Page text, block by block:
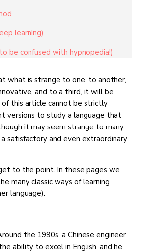
learning)
be confused with hypnopedia!)
what is strange to one, to another,
and to a third, it will be
of this article cannot be strictly
versions to study a language that
it may seem strange to many
satisfactory and even extraordinary
to the point. In these pages we
many classic ways of learning
language).
the 1990s, a Chinese engineer
ability to excel in English, and he